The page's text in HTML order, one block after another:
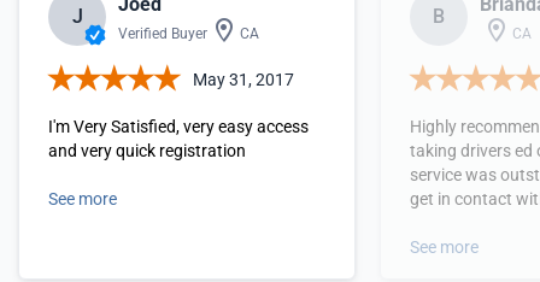
J
Verified Buyer CA
May 31, 2017
I'm Very Satisfied, very easy access
and very quick registration
See more
B
CA
Highly
taking drivers ed
service was
get in contact
See more